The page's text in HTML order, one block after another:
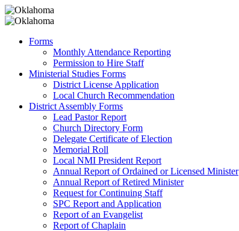
Forms
Monthly Attendance Reporting
Permission to Hire Staff
Ministerial Studies Forms
District License Application
Local Church Recommendation
District Assembly Forms
Lead Pastor Report
Church Directory Form
Delegate Certificate of Election
Memorial Roll
Local NMI President Report
Annual Report of Ordained or Licensed Minister
Annual Report of Retired Minister
Request for Continuing Staff
SPC Report and Application
Report of an Evangelist
Report of Chaplain